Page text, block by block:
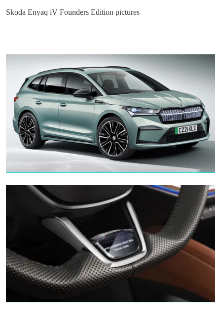
Skoda Enyaq iV Founders Edition pictures